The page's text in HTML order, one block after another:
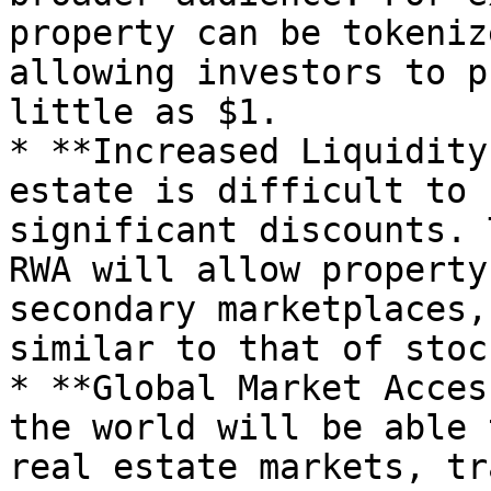
property can be
allowing investors to
little as $1.
* **Increased
estate is difficult to
significant discounts.
RWA will allow
secondary
similar to that of
* **Global Market
the world will be
real estate markets,